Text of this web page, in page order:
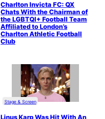
Charlton Invicta FC: QX
Chats With the Chairman of
the LGBTQI+ Football Team
Affiliated to London’s
Charlton Athletic Football
Club
Stage & Screen
Linus Karp Was Hit With An